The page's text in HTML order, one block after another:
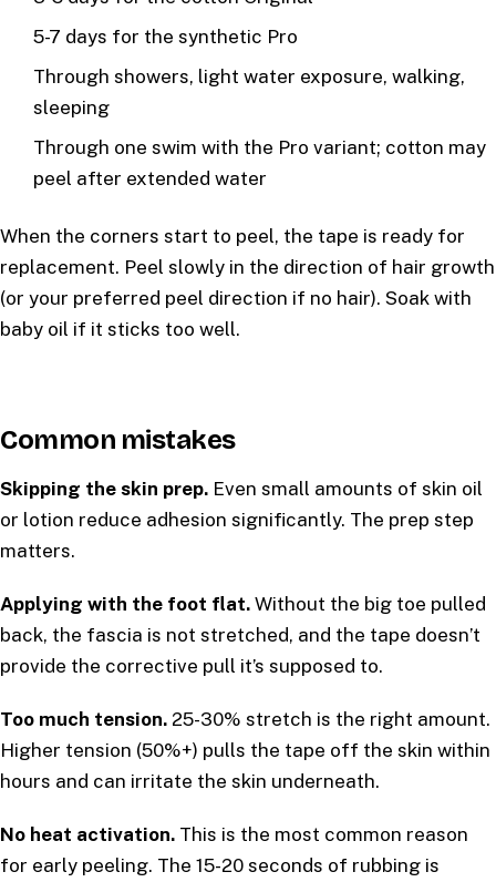
5-7 days for the synthetic Pro
Through showers, light water exposure, walking,
sleeping
Through one swim with the Pro variant; cotton may
peel after extended water
When the corners start to peel, the tape is ready for
replacement. Peel slowly in the direction of hair growth
(or your preferred peel direction if no hair). Soak with
baby oil if it sticks too well.
Common mistakes
Skipping the skin prep. Even small amounts of skin oil
or lotion reduce adhesion significantly. The prep step
matters.
Applying with the foot flat. Without the big toe pulled
back, the fascia is not stretched, and the tape doesn’t
provide the corrective pull it’s supposed to.
Too much tension. 25-30% stretch is the right amount.
Higher tension (50%+) pulls the tape off the skin within
hours and can irritate the skin underneath.
No heat activation. This is the most common reason
for early peeling. The 15-20 seconds of rubbing is